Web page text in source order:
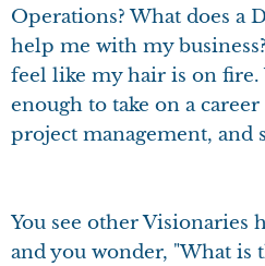
Operations? What does a
help me with my
feel like my hair is on fire.
enough to take on a
project management, and
You see other Visionaries
and you wonder, "What is